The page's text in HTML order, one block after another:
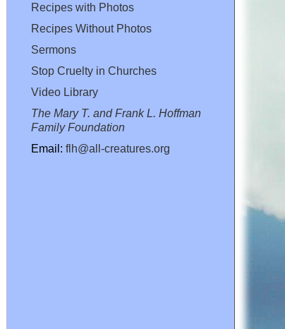
Recipes with Photos
Recipes Without Photos
Sermons
Stop Cruelty in Churches
Video Library
The Mary T. and Frank L. Hoffman
Family Foundation
Email: flh@all-creatures.org